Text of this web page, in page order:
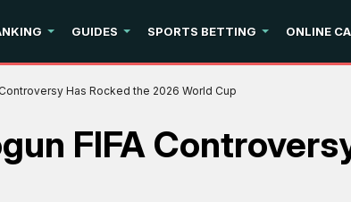
GUIDES SPORTS BETTING ONLINE
Has Rocked the 2026 World Cup
FIFA